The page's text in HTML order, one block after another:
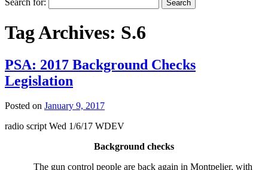
Tag Archives: S.6
PSA: 2017 Background Checks
Legislation
Posted on January 9, 2017
radio script Wed 1/6/17 WDEV
Background checks
The gun control people are back again in Montpelier, with